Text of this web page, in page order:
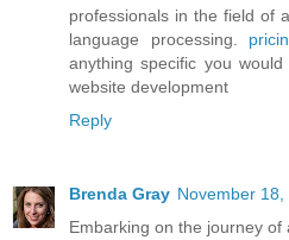
professionals in the field of
language processing.
anything specific you
website development
Reply
Brenda Gray November 18,
Embarking on the journey